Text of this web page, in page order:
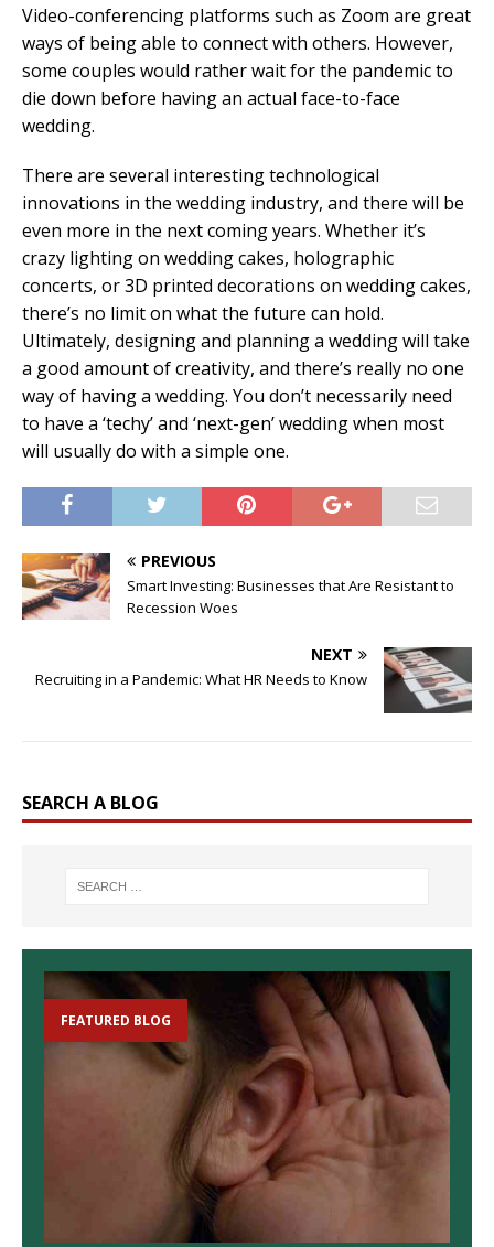
Video-conferencing platforms such as Zoom are great
ways of being able to connect with others. However,
some couples would rather wait for the pandemic to
die down before having an actual face-to-face
wedding.
There are several interesting technological
innovations in the wedding industry, and there will be
even more in the next coming years. Whether it’s
crazy lighting on wedding cakes, holographic
concerts, or 3D printed decorations on wedding cakes,
there’s no limit on what the future can hold.
Ultimately, designing and planning a wedding will take
a good amount of creativity, and there’s really no one
way of having a wedding. You don’t necessarily need
to have a ‘techy’ and ‘next-gen’ wedding when most
will usually do with a simple one.
PREVIOUS
Smart Investing: Businesses that Are Resistant to
Recession Woes
NEXT
Recruiting in a Pandemic: What HR Needs to Know
SEARCH A BLOG
FEATURED BLOG